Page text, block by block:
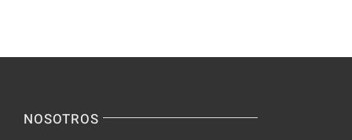
for
on
NOSOTROS